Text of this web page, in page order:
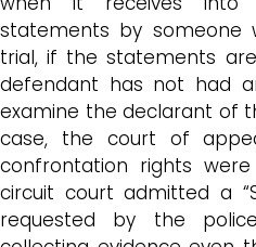
statements by
trial, if the statements
defendant has not had
examine the declarant of
case, the court of
confrontation rights
circuit court admitted a
requested by the